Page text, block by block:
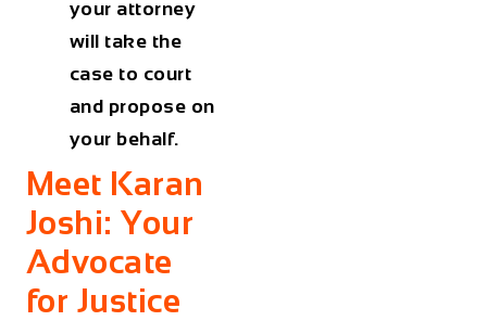
your attorney
will take the
case to court
and propose on
your behalf.
Meet Karan
Joshi: Your
Advocate
for Justice